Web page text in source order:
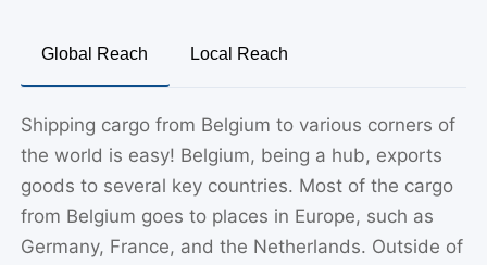
Global Reach Local Reach
Shipping cargo from Belgium to various corners of
the world is easy! Belgium, being a hub, exports
goods to several key countries. Most of the cargo
from Belgium goes to places in Europe, such as
Germany, France, and the Netherlands. Outside of